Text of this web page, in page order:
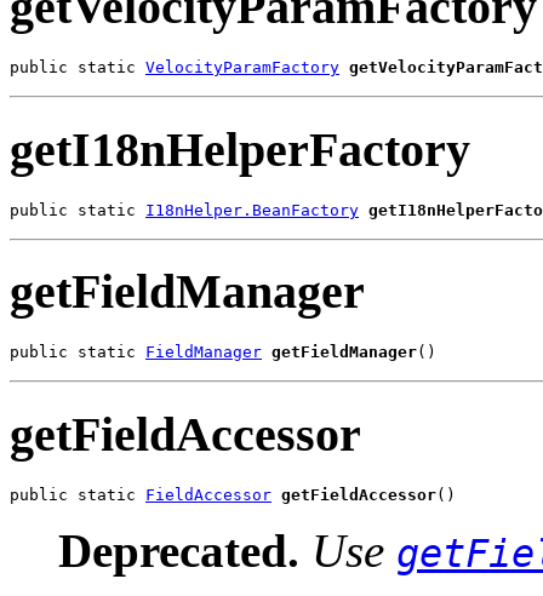
public static VelocityParamFactory
getI18nHelperFactory
public static I18nHelper.BeanFactory
getFieldManager
public static FieldManager getFieldManager()
getFieldAccessor
public static FieldAccessor getFieldAccessor()
Deprecated. Use